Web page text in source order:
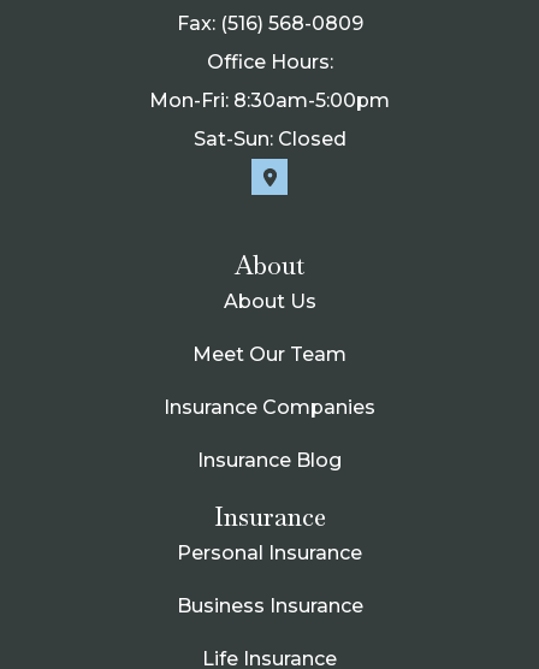
Fax: (516) 568-0809
Office Hours:
Mon-Fri: 8:30am-5:00pm
Sat-Sun: Closed
About
About Us
Meet Our Team
Insurance Companies
Insurance Blog
Insurance
Personal Insurance
Business Insurance
Life Insurance